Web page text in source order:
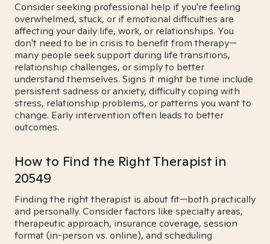
Consider seeking professional help if you're feeling
overwhelmed, stuck, or if emotional difficulties are
affecting your daily life, work, or relationships. You
don't need to be in crisis to benefit from therapy—
many people seek support during life transitions,
relationship challenges, or simply to better
understand themselves. Signs it might be time include
persistent sadness or anxiety, difficulty coping with
stress, relationship problems, or patterns you want to
change. Early intervention often leads to better
outcomes.
How to Find the Right Therapist in
20549
Finding the right therapist is about fit—both practically
and personally. Consider factors like specialty areas,
therapeutic approach, insurance coverage, session
format (in-person vs. online), and scheduling